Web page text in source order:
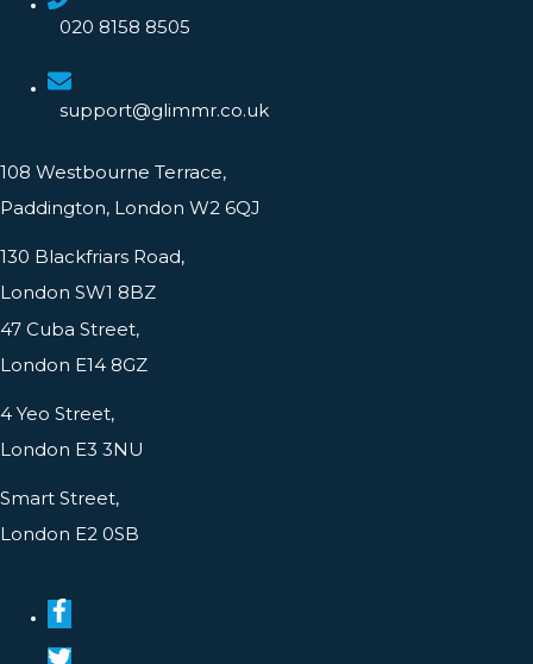
020 8158 8505
support@glimmr.co.uk
108 Westbourne Terrace,
Paddington, London W2 6QJ
130 Blackfriars Road,
London SW1 8BZ
47 Cuba Street,
London E14 8GZ
4 Yeo Street,
London E3 3NU
Smart Street,
London E2 0SB